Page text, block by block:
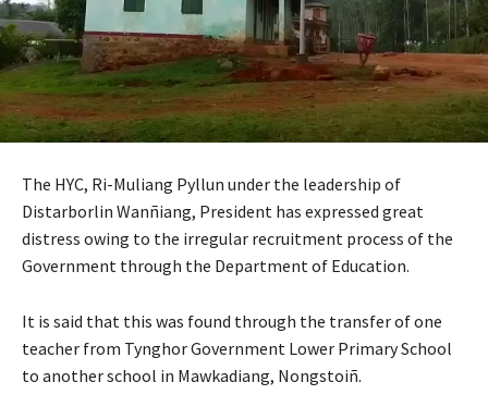
The HYC, Ri-Muliang Pyllun under the leadership of
Distarborlin Wanñiang, President has expressed great
distress owing to the irregular recruitment process of the
Government through the Department of Education.
It is said that this was found through the transfer of one
teacher from Tynghor Government Lower Primary School
to another school in Mawkadiang, Nongstoiñ.